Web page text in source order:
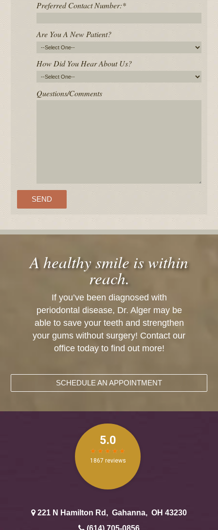
Preferred Contact Number:*
Are You A New Patient?
How Did You Hear About Us?
Questions/Comments
A healthy smile is within
reach.
If you’ve been diagnosed with
periodontal disease, Dr. Alger may be
able to save your teeth and strengthen
your gums without surgery! Contact our
office today to find out more!
SCHEDULE AN APPOINTMENT
221 N Hamilton Rd , Gahanna, OH 43230
(614) 705-0856